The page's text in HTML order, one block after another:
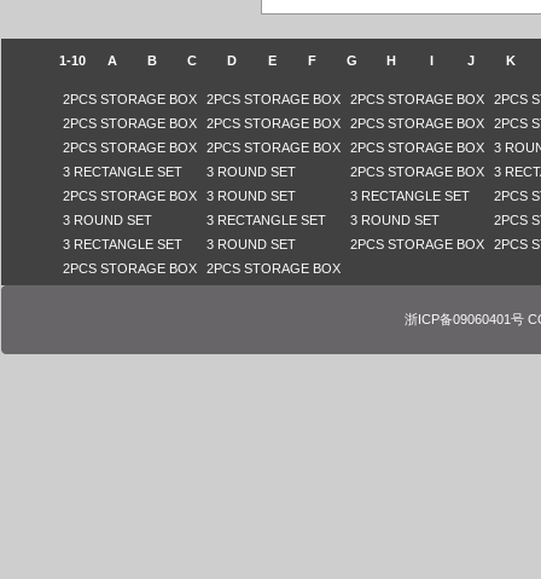
1-10 A B C D E F G H I J K
2PCS STORAGE BOX 2PCS STORAGE BOX 2PCS STORAGE BOX
2PCS
2PCS STORAGE BOX
2PCS STORAGE BOX 2PCS STORAGE BOX
2PCS
2PCS STORAGE BOX
2PCS STORAGE BOX 2PCS STORAGE BOX
3
3 RECTANGLE SET
3 ROUND SET 2PCS STORAGE BOX
3
2PCS STORAGE BOX
3 ROUND SET 3 RECTANGLE SET
2PCS
3 ROUND SET
3 RECTANGLE SET 3 ROUND SET
2PCS
3 RECTANGLE SET
3 ROUND SET 2PCS STORAGE BOX
2PCS
2PCS STORAGE BOX
2PCS STORAGE BOX
浙ICP备09060401号